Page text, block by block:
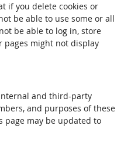
if you delete cookies or
be able to use some or all
be able to log in, store
pages might not display
and third-party
and purposes of these
page may be updated to